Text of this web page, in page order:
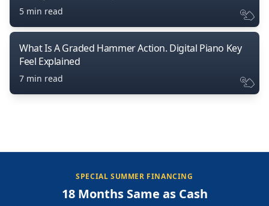
5 min read
What Is A Graded Hammer Action. Digital Piano Key
Feel Explained
7 min read
SPECIAL SUMMER FINANCING
18 Months Same as Cash